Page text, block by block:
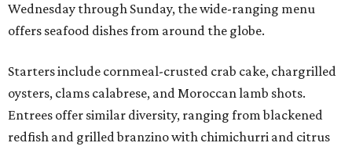
Wednesday through Sunday, the wide-ranging menu
offers seafood dishes from around the globe.
Starters include cornmeal-crusted crab cake, chargrilled
oysters, clams calabrese, and Moroccan lamb shots.
Entrees offer similar diversity, ranging from blackened
redfish and grilled branzino with chimichurri and citrus